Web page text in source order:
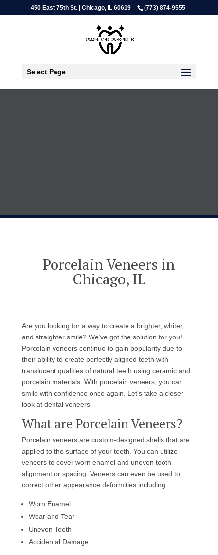
450 East 75th St. | Chicago, IL 60619 (773) 874-9555
Select Page
Porcelain Veneers in
Chicago, IL
Are you looking for a way to create a brighter, whiter,
and straighter smile? We’ve got the solution for you!
Porcelain veneers continue to gain popularity due to
their ability to create perfectly aligned teeth with
translucent qualities of natural teeth using ceramic and
porcelain materials. With porcelain veneers, you can
smile with confidence once again. Let’s take a closer
look at dental veneers.
What are Porcelain Veneers?
Porcelain veneers are custom-designed shells that are
applied to the surface of your teeth. You can utilize
veneers to cover worn enamel and uneven tooth
alignment or spacing. Veneers can even be used to
correct other appearance deformities including:
Worn Enamel
Wear and Tear
Uneven Teeth
Accidental Damage